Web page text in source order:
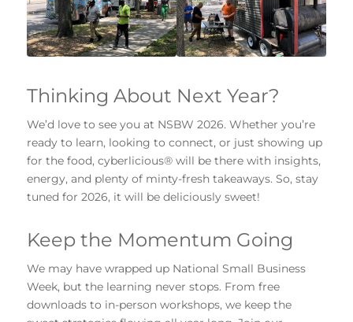
Thinking About Next Year?
We’d love to see you at NSBW 2026. Whether you’re
ready to learn, looking to connect, or just showing up
for the food, cyberlicious® will be there with insights,
energy, and plenty of minty-fresh takeaways. So, stay
tuned for 2026, it will be deliciously sweet!
Keep the Momentum Going
We may have wrapped up National Small Business
Week, but the learning never stops. From free
downloads to in-person workshops, we keep the